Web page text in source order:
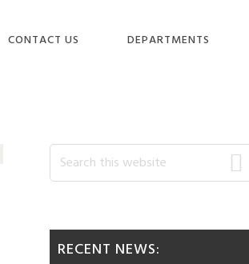
CONTACT US DEPARTMENTS
Primary
Search
this
RECENT NEWS: